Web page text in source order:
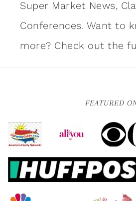
Super Market News,
Conferences. Want to
more? Check out the
FEATURED